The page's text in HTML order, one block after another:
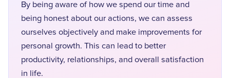
By being aware of how we spend our time and
being honest about our actions, we can assess
ourselves objectively and make improvements for
personal growth. This can lead to better
productivity, relationships, and overall satisfaction
in life.